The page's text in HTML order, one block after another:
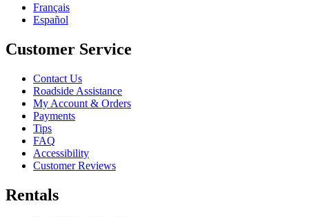
Français
Español
Customer Service
Contact Us
Roadside Assistance
My Account & Orders
Payments
Tips
FAQ
Accessibility
Customer Reviews
Rentals